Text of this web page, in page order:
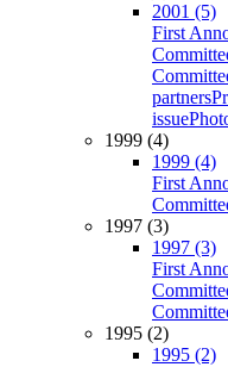
2001 (5)
First
partners
issue
1999 (4)
1999 (4)
First
1997 (3)
1997 (3)
First
1995 (2)
1995 (2)